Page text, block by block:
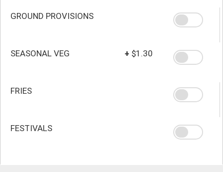
GROUND PROVISIONS
SEASONAL VEG + $1.30
FRIES
FESTIVALS